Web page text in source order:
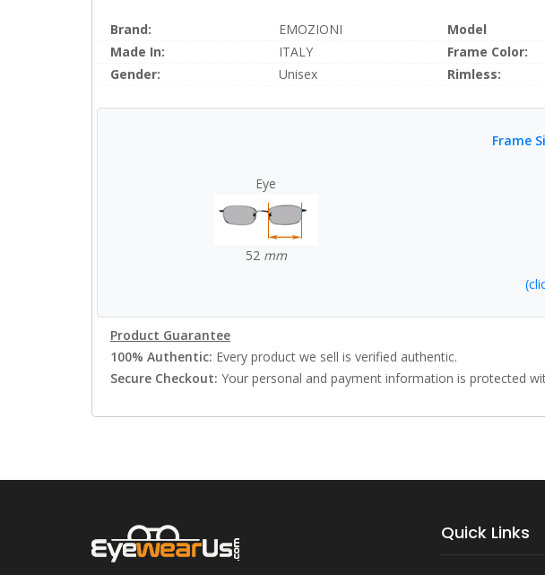
Brand: EMOZIONI Model
Made In:
ITALY Frame Color:
Gender:
Unisex Rimless:
Frame
Eye
52 mm
Product Guarantee
100% Authentic: Every product we sell is verified authentic.
Secure Checkout: Your personal and payment information is protected
Quick Links